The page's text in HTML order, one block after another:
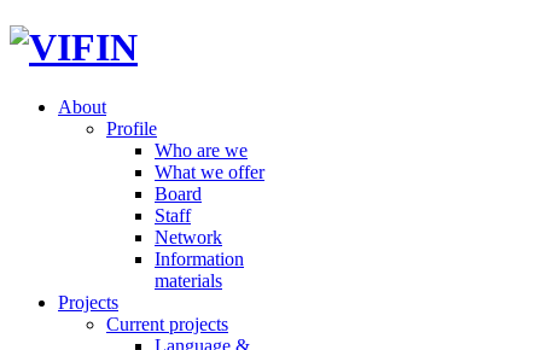
About
Profile
Who are we
What we offer
Board
Staff
Network
Information
materials
Projects
Current projects
Language &